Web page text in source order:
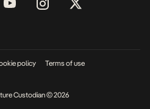
policy Terms of use
Custodian © 2026